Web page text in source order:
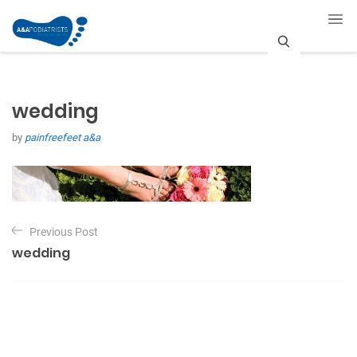
wedding
by painfreefeet a&a
P
o
s
Previous Post
wedding